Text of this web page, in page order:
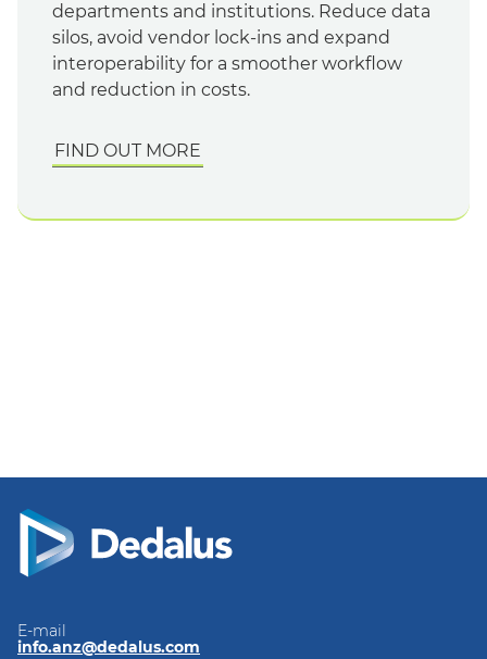
departments and institutions. Reduce data
silos, avoid vendor lock-ins and expand
interoperability for a smoother workflow
and reduction in costs.
FIND OUT MORE
E-mail
info.anz@dedalus.com